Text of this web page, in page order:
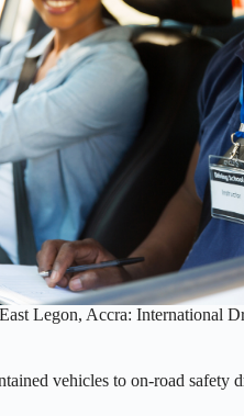
Legon, Accra: International
vehicles to on-road